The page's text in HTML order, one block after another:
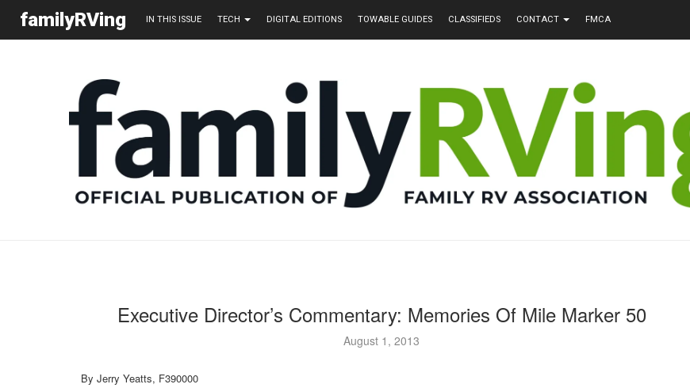
familyRVing IN THIS ISSUE TECH DIGITAL EDITIONS TOWABLE GUIDES CLASSIFIEDS CONTACT FMCA
Executive Director’s Commentary: Memories Of Mile Marker 50
August 1, 2013
By Jerry Yeatts, F390000